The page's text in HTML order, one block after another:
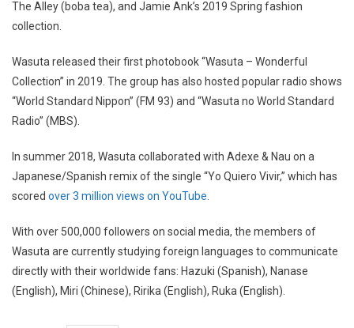
The Alley (boba tea), and Jamie Ank’s 2019 Spring fashion
collection.
Wasuta released their first photobook “Wasuta – Wonderful
Collection” in 2019. The group has also hosted popular radio shows
“World Standard Nippon” (FM 93) and “Wasuta no World Standard
Radio” (MBS).
In summer 2018, Wasuta collaborated with Adexe & Nau on a
Japanese/Spanish remix of the single “Yo Quiero Vivir,” which has
scored over 3 million views on YouTube
With over 500,000 followers on social media, the members of
Wasuta are currently studying foreign languages to communicate
directly with their worldwide fans: Hazuki (Spanish), Nanase
(English), Miri (Chinese), Ririka (English), Ruka (English).